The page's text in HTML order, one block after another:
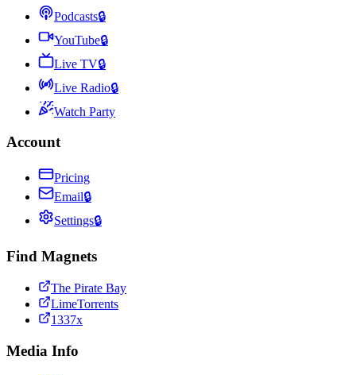
Podcasts🔒
YouTube🔒
Live TV🔒
Live Radio🔒
Watch Party
Account
Pricing
Email🔒
Settings🔒
Find Magnets
The Pirate Bay
LimeTorrents
1337x
Media Info